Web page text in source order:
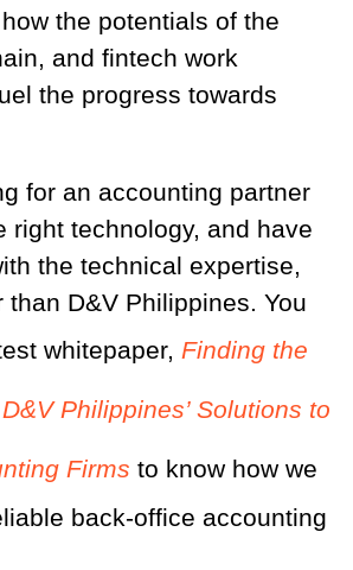
the potentials of the
and fintech work
the progress towards
for an accounting partner
right technology, and have
the technical expertise,
than D&V Philippines. You
whitepaper, Finding the
Philippines’ Solutions to
Firms to know how we
back-office accounting